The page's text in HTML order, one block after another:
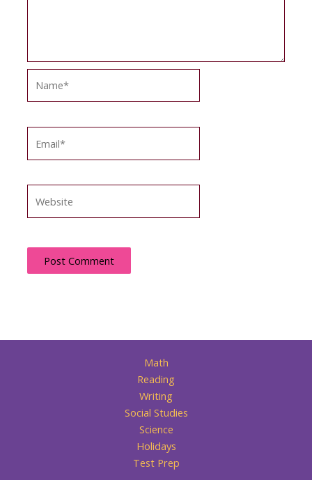
Math
Reading
Writing
Social Studies
Science
Holidays
Test Prep